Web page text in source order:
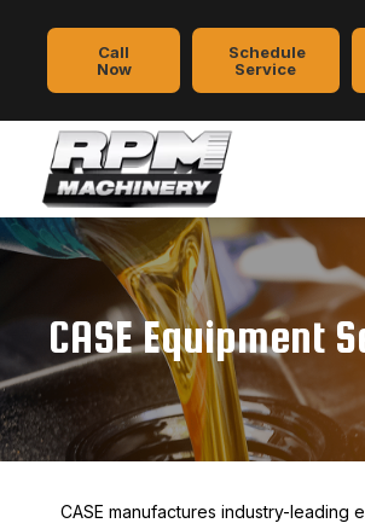
Call
Now
Schedule
Service
CASE Equipment
CASE manufactures industry-leading